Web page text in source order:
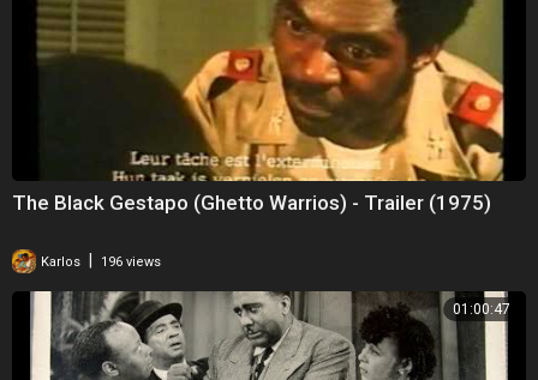
The Black Gestapo (Ghetto Warrios) - Trailer (1975)
Karlos 196 views
01:00:47